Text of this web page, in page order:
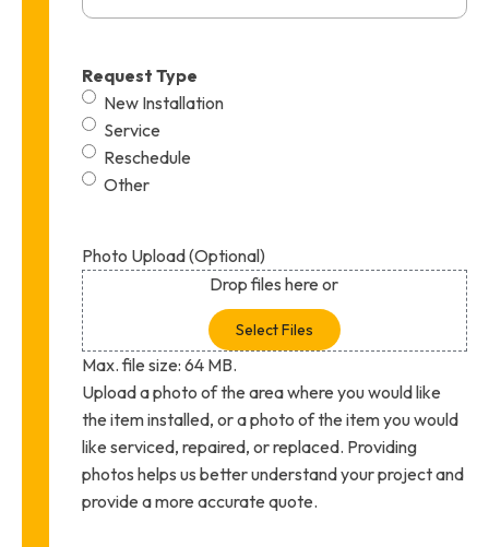
Request Type
New Installation
Service
Reschedule
Other
Photo Upload (Optional)
Drop files here or
Select Files
Max. file size: 64 MB.
Upload a photo of the area where you would like
the item installed, or a photo of the item you would
like serviced, repaired, or replaced. Providing
photos helps us better understand your project and
provide a more accurate quote.